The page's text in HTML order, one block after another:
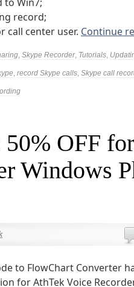
record;
call center user. Continue
, Skype Recorder, Tutorials,
, record Skype calls, Skype call
OFF
Windows
to FlowChart Converter
for AthTek Voice